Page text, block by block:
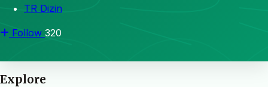
TR Dizin
Follow 320
Explore